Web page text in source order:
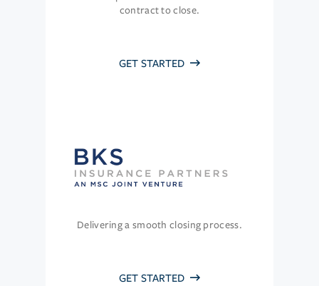
contract to close.
GET STARTED
Delivering a smooth closing process.
GET STARTED